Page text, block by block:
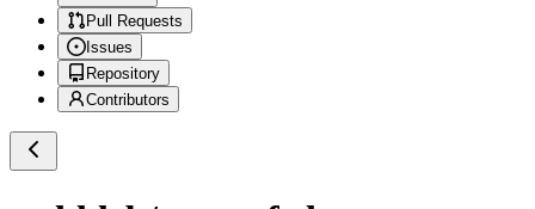
Pull Requests
Issues
Repository
Contributors